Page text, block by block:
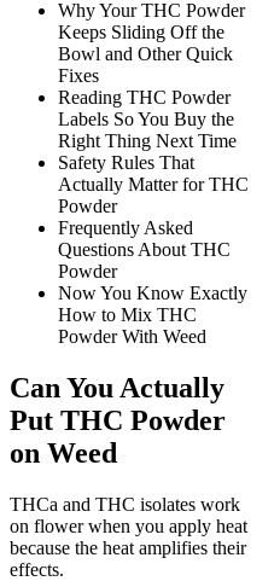
Why Your THC Powder
Keeps Sliding Off the
Bowl and Other Quick
Fixes
Reading THC Powder
Labels So You Buy the
Right Thing Next Time
Safety Rules That
Actually Matter for THC
Powder
Frequently Asked
Questions About THC
Powder
Now You Know Exactly
How to Mix THC
Powder With Weed
Can You Actually
Put THC Powder
on Weed
THCa and THC isolates work
on flower when you apply heat
because the heat amplifies their
effects.